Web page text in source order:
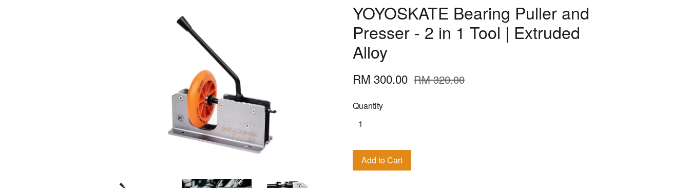
YOYOSKATE Bearing Puller and
Presser - 2 in 1 Tool | Extruded
Alloy
RM 300.00 RM 320.00
Quantity
Add to Cart